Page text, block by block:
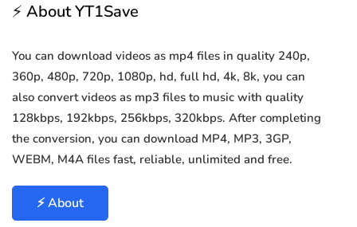
⚡ About YT1Save
You can download videos as mp4 files in quality 240p,
360p, 480p, 720p, 1080p, hd, full hd, 4k, 8k, you can
also convert videos as mp3 files to music with quality
128kbps, 192kbps, 256kbps, 320kbps. After completing
the conversion, you can download MP4, MP3, 3GP,
WEBM, M4A files fast, reliable, unlimited and free.
⚡ About